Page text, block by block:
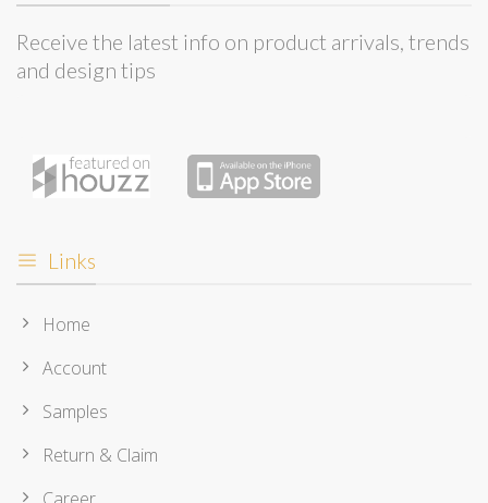
Receive the latest info on product arrivals, trends
and design tips
Links
Home
Account
Samples
Return & Claim